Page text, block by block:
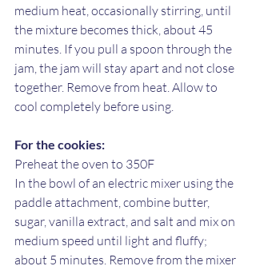
medium heat, occasionally stirring, until
the mixture becomes thick, about 45
minutes. If you pull a spoon through the
jam, the jam will stay apart and not close
together. Remove from heat. Allow to
cool completely before using.
For the cookies:
Preheat the oven to 350F
In the bowl of an electric mixer using the
paddle attachment, combine butter,
sugar, vanilla extract, and salt and mix on
medium speed until light and fluffy;
about 5 minutes. Remove from the mixer